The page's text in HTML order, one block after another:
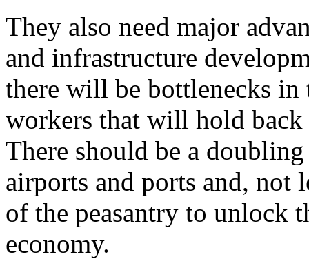
They also need major
and infrastructure
there will be bottlenecks
workers that will hold back
There should be a
airports and ports and, not
of the peasantry to unlock
economy.